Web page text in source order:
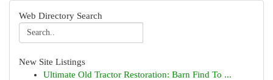
Web Directory Search
New Site Listings
Ultimate Old Tractor Restoration: Barn Find To ...